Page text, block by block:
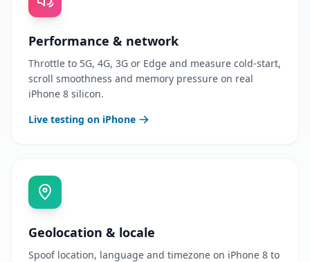
Performance & network
Throttle to 5G, 4G, 3G or Edge and measure cold-start,
scroll smoothness and memory pressure on real
iPhone 8 silicon.
Live testing on iPhone
Geolocation & locale
Spoof location, language and timezone on iPhone 8 to